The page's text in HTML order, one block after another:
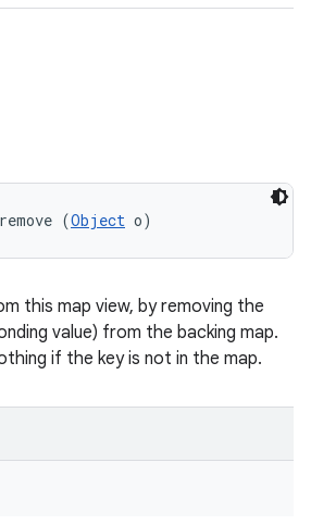
(Object o)
this map view, by removing the
value) from the backing map.
if the key is not in the map.